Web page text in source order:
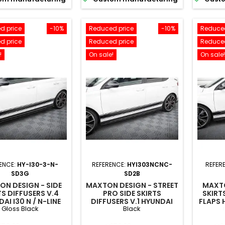
-10%
price
price
HY-I30-3-N-
SD3G
DESIGN - SIDE
DIFFUSERS V.4
I30 N / N-LINE
/ FASTBACK
Gloss Black
-10%
Reduced price
Reduced price
On sale!
REFERENCE: HYI303NCNC-
SD2B
MAXTON DESIGN - STREET
PRO SIDE SKIRTS
DIFFUSERS V.1 HYUNDAI
I30 N / N-LINE
Black
On sale!
FLAPS